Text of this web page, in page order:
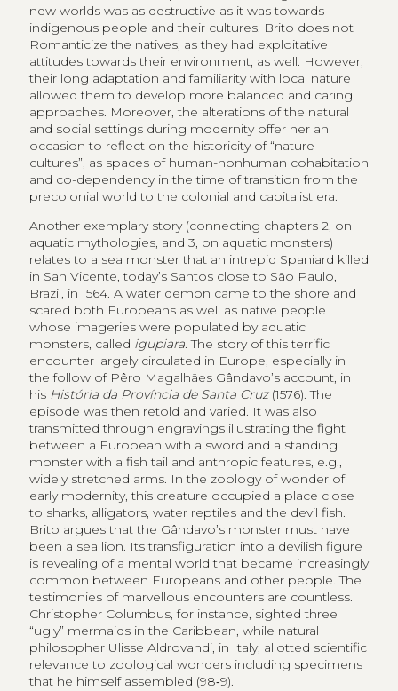
new worlds was as destructive as it was towards
indigenous people and their cultures. Brito does not
Romanticize the natives, as they had exploitative
attitudes towards their environment, as well. However,
their long adaptation and familiarity with local nature
allowed them to develop more balanced and caring
approaches. Moreover, the alterations of the natural
and social settings during modernity offer her an
occasion to reflect on the historicity of “nature-
cultures”, as spaces of human-nonhuman cohabitation
and co-dependency in the time of transition from the
precolonial world to the colonial and capitalist era.
Another exemplary story (connecting chapters 2, on
aquatic mythologies, and 3, on aquatic monsters)
relates to a sea monster that an intrepid Spaniard killed
in San Vicente, today’s Santos close to São Paulo,
Brazil, in 1564. A water demon came to the shore and
scared both Europeans as well as native people
whose imageries were populated by aquatic
monsters, called igupiara. The story of this terrific
encounter largely circulated in Europe, especially in
the follow of Pêro Magalhães Gândavo’s account, in
his História da Província de Santa Cruz(1576). The
episode was then retold and varied. It was also
transmitted through engravings illustrating the fight
between a European with a sword and a standing
monster with a fish tail and anthropic features, e.g.,
widely stretched arms. In the zoology of wonder of
early modernity, this creature occupied a place close
to sharks, alligators, water reptiles and the devil fish.
Brito argues that the Gândavo’s monster must have
been a sea lion. Its transfiguration into a devilish figure
is revealing of a mental world that became increasingly
common between Europeans and other people. The
testimonies of marvellous encounters are countless.
Christopher Columbus, for instance, sighted three
“ugly” mermaids in the Caribbean, while natural
philosopher Ulisse Aldrovandi, in Italy, allotted scientific
relevance to zoological wonders including specimens
that he himself assembled (98‑9).